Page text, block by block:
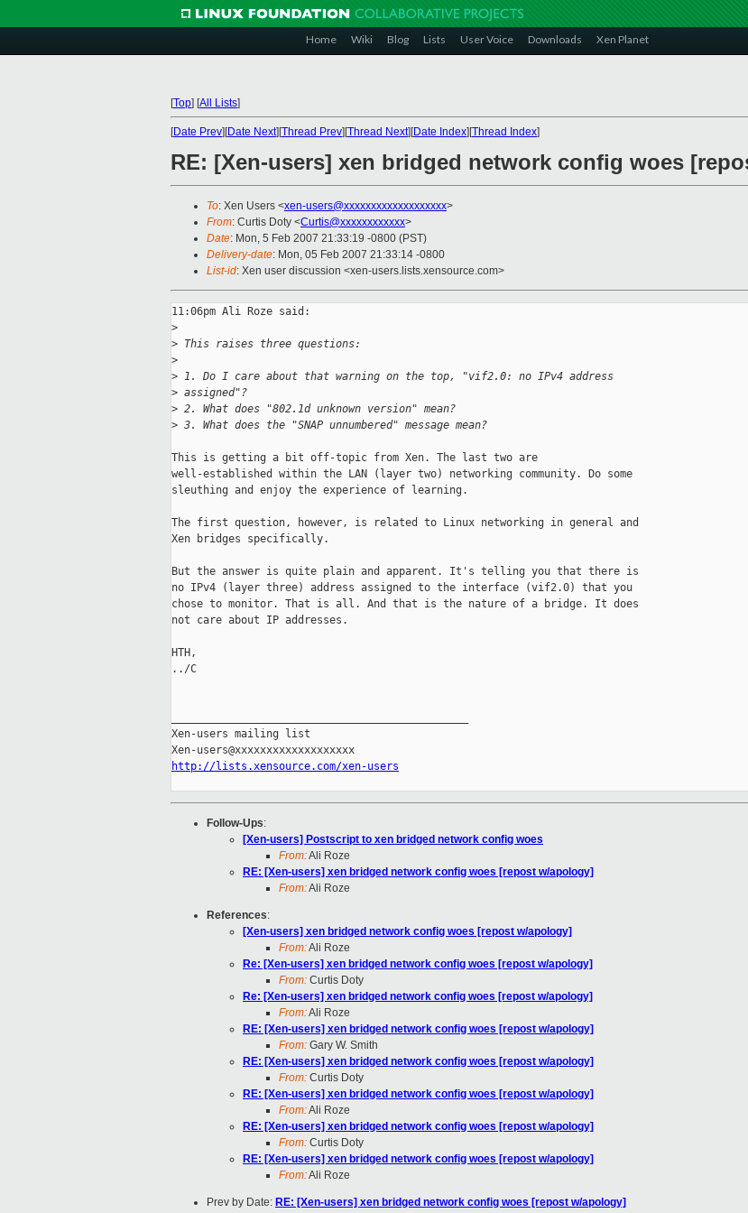
Home Wiki Blog Lists User Voice Downloads Xen Planet
[Top] [All Lists]
[Date Prev][Date Next][Thread Prev][Thread Next][Date Index][Thread Index]
RE: [Xen-users] xen bridged network config woes
To: Xen Users <xen-users@xxxxxxxxxxxxxxxxxxx>
From: Curtis Doty <Curtis@xxxxxxxxxxxx>
Date: Mon, 5 Feb 2007 21:33:19 -0800 (PST)
Delivery-date: Mon, 05 Feb 2007 21:33:14 -0800
List-id: Xen user discussion <xen-users.lists.xensource.com>
11:06pm Ali Roze said:
>
> This raises three questions:
>
> 1. Do I care about that warning on the top, "vif2.0: no IPv4 address
> assigned"?
> 2. What does "802.1d unknown version" mean?
> 3. What does the "SNAP unnumbered" message mean?
This is getting a bit off-topic from Xen. The last two are
well-established within the LAN (layer two) networking community. Do some
sleuthing and enjoy the experience of learning.
The first question, however, is related to Linux networking in general and
Xen bridges specifically.
But the answer is quite plain and apparent. It's telling you that there is
no IPv4 (layer three) address assigned to the interface (vif2.0) that you
chose to monitor. That is all. And that is the nature of a bridge. It does
not care about IP addresses.
HTH,
../C
Xen-users mailing list
http://lists.xensource.com/xen-users
Follow-Ups:
[Xen-users] Postscript to xen bridged network config woes
From:Ali Roze
RE: [Xen-users] xen bridged network config woes [repost w/apology]
From:Ali Roze
References:
[Xen-users] xen bridged network config woes [repost w/apology]
From:Ali Roze
Re: [Xen-users] xen bridged network config woes [repost w/apology]
From: Curtis Doty
Re: [Xen-users] xen bridged network config woes [repost w/apology]
From:Ali Roze
RE: [Xen-users] xen bridged network config woes [repost w/apology]
From: Gary W. Smith
RE: [Xen-users] xen bridged network config woes [repost w/apology]
From: Curtis Doty
RE: [Xen-users] xen bridged network config woes [repost w/apology]
From:Ali Roze
RE: [Xen-users] xen bridged network config woes [repost w/apology]
From: Curtis Doty
RE: [Xen-users] xen bridged network config woes [repost w/apology]
From:Ali Roze
Prev by Date: RE: [Xen-users] xen bridged network config woes [repost w/apology]